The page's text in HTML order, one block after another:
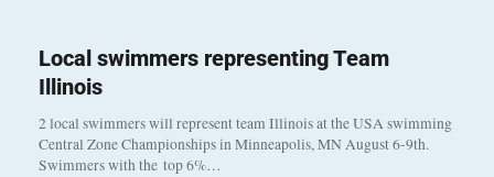
Local swimmers representing Team
Illinois
2 local swimmers will represent team Illinois at the USA swimming
Central Zone Championships in Minneapolis, MN August 6-9th.
Swimmers with the top 6%…